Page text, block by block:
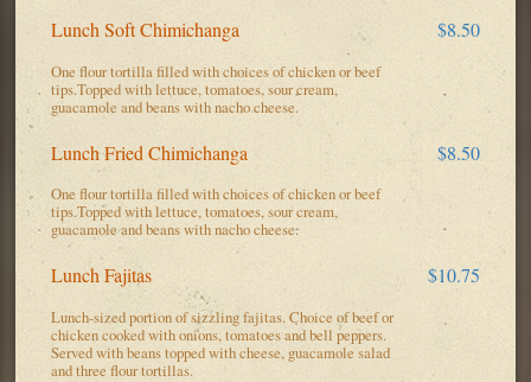
Lunch Soft Chimichanga $8.50
One flour tortilla filled with choices of chicken or beef
tips.Topped with lettuce, tomatoes, sour cream,
guacamole and beans with nacho cheese.
Lunch Fried Chimichanga $8.50
One flour tortilla filled with choices of chicken or beef
tips.Topped with lettuce, tomatoes, sour cream,
guacamole and beans with nacho cheese.
Lunch Fajitas $10.75
Lunch-sized portion of sizzling fajitas. Choice of beef or
chicken cooked with onions, tomatoes and bell peppers.
Served with beans topped with cheese, guacamole salad
and three flour tortillas.